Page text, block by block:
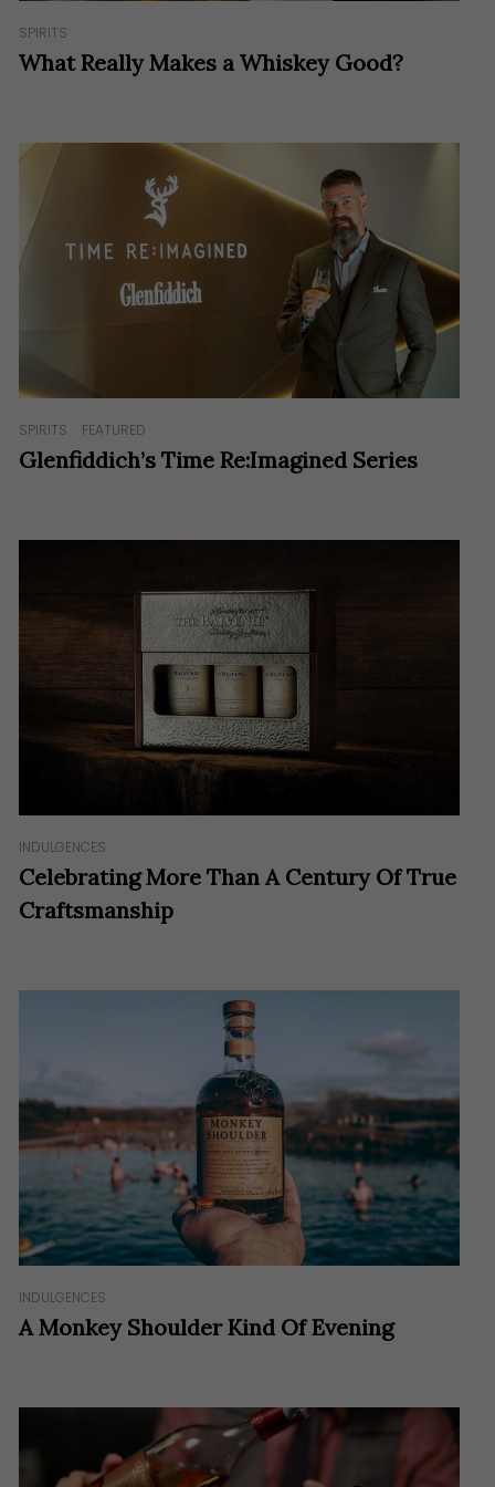
SPIRITS
What Really Makes a Whiskey Good?
SPIRITS FEATURED
Glenfiddich’s Time Re:Imagined Series
INDULGENCES
Celebrating More Than A Century Of True
Craftsmanship
INDULGENCES
A Monkey Shoulder Kind Of Evening